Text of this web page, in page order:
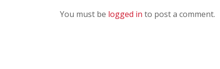
You must be logged in to post a comment.